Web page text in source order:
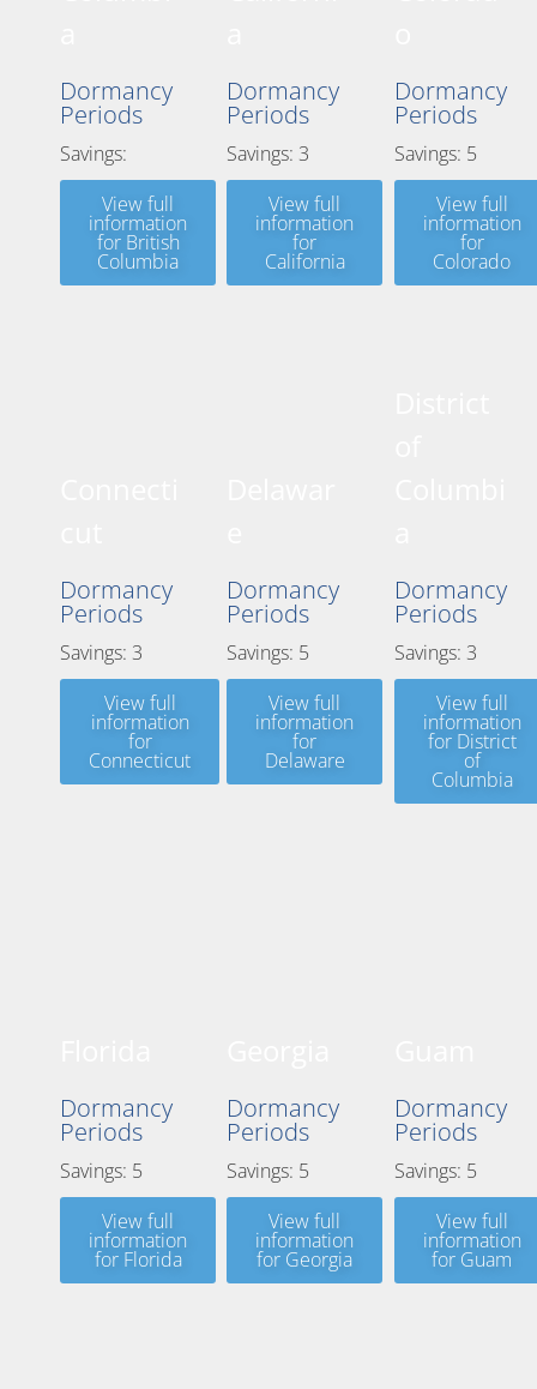
Dormancy
Periods
Savings:
View full
information
for British
Columbia
Dormancy
Periods
Savings: 3
View full
information
for
California
Dormancy
Periods
Savings: 5
View full
information
for
Colorado
Dormancy
Periods
Savings: 3
View full
information
for
Connecticut
Dormancy
Periods
Savings: 5
View full
information
for
Delaware
Dormancy
Periods
Savings: 3
View full
information
for District
of
Columbia
Dormancy
Periods
Savings: 5
View full
information
for Florida
Dormancy
Periods
Savings: 5
View full
information
for Georgia
Dormancy
Periods
Savings: 5
View full
information
for Guam